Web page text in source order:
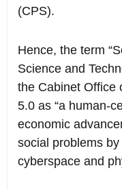
(CPS).
Hence, the term
Science and
the Cabinet Office
5.0 as “a human-
economic
social problems
cyberspace and